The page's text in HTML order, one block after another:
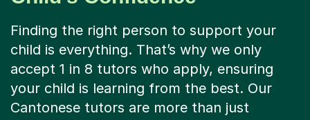
Finding the right person to support your
child is everything. That’s why we only
accept 1 in 8 tutors who apply, ensuring
your child is learning from the best. Our
Cantonese tutors are more than just